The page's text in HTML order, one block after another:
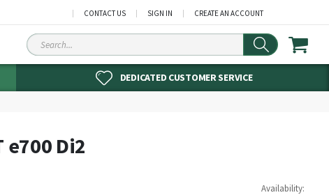
CONTACT US SIGN IN CREATE AN ACCOUNT
Search
DEDICATED CUSTOMER SERVICE
Di2
Availability: